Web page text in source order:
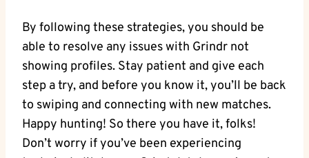
By following these strategies, you should be
able to resolve any issues with Grindr not
showing profiles. Stay patient and give each
step a try, and before you know it, you’ll be back
to swiping and connecting with new matches.
Happy hunting! So there you have it, folks!
Don’t worry if you’ve been experiencing